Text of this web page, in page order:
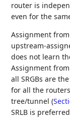
router is
even for the
Assignment
upstream-
does not learn
Assignment
all SRGBs are
for all the
tree/tunnel (
SRLB is